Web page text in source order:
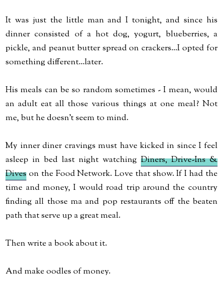
It was just the little man and I tonight, and since his
dinner consisted of a hot dog, yogurt, blueberries, a
pickle, and peanut butter spread on crackers...I opted for
something different...later.
His meals can be so random sometimes - I mean, would
an adult eat all those various things at one meal? Not
me, but he doesn't seem to mind.
My inner diner cravings must have kicked in since I feel
asleep in bed last night watching Diners, Drive-Ins &
Dives on the Food Network. Love that show. If I had the
time and money, I would road trip around the country
finding all those ma and pop restaurants off the beaten
path that serve up a great meal.
Then write a book about it.
And make oodles of money.